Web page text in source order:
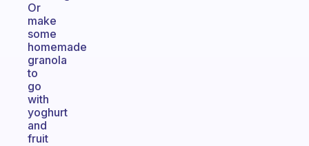
Or
make
some
homemade
granola
to
go
with
yoghurt
and
fruit